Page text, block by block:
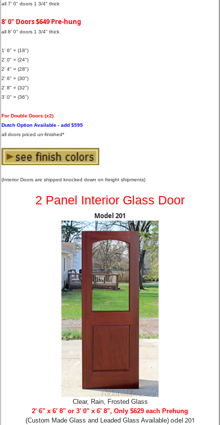
all 7' 0" doors 1 3/4" thick
8' 0" Doors $649 Pre-hung
all 8' 0" doors 1 3/4" thick
1' 6" = (18")
2' 0" = (24")
2' 4" = (28")
2' 6" = (30")
2' 8" = (32")
3' 0" = (36")
For Double Doors (x2)
Dutch Option Available - add $595
all doors priced un-finished*
(Interior Doors are shipped knocked down on freight shipments)
2 Panel Interior Glass Door
Model 201
Clear, Rain, Frosted Glass
2' 6" x 6' 8" or 3' 0" x 6' 8", Only $629 each Prehung
(Custom Made Glass and Leaded Glass Available)odel 201